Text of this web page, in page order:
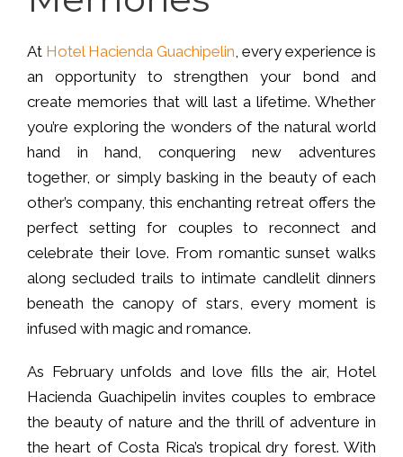
At Hotel Hacienda Guachipelin , every experience is
an opportunity to strengthen your bond and
create memories that will last a lifetime. Whether
you’re exploring the wonders of the natural world
hand in hand, conquering new adventures
together, or simply basking in the beauty of each
other’s company, this enchanting retreat offers the
perfect setting for couples to reconnect and
celebrate their love. From romantic sunset walks
along secluded trails to intimate candlelit dinners
beneath the canopy of stars, every moment is
infused with magic and romance.
As February unfolds and love fills the air, Hotel
Hacienda Guachipelin invites couples to embrace
the beauty of nature and the thrill of adventure in
the heart of Costa Rica’s tropical dry forest. With